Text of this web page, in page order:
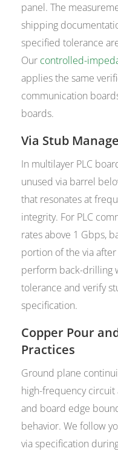
panel. The
shipping
specified tolerance
Our controlled-
applies the same
communication
boards.
Via Stub
In multilayer PLC
unused via barrel
that resonates at
integrity. For PLC
rates above 1 Gbps,
portion of the via
perform back-drilling
tolerance and verify
specification.
Copper Pour
Practices
Ground plane
high-frequency circuit
and board edge
behavior. We follow
via specification